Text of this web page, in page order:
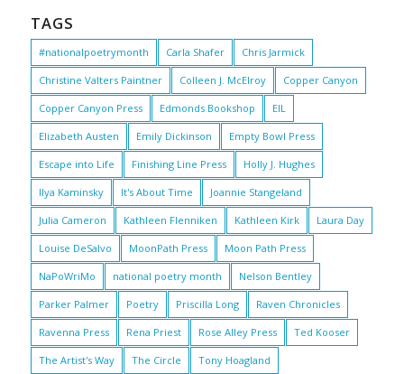
TAGS
#nationalpoetrymonth Carla Shafer Chris Jarmick
Christine Valters Paintner Colleen J. McElroy Copper Canyon
Copper Canyon Press Edmonds Bookshop EIL
Elizabeth Austen Emily Dickinson Empty Bowl Press
Escape into Life Finishing Line Press Holly J. Hughes
Ilya Kaminsky It's About Time Joannie Stangeland
Julia Cameron Kathleen Flenniken Kathleen Kirk Laura Day
Louise DeSalvo MoonPath Press Moon Path Press
NaPoWriMo national poetry month Nelson Bentley
Parker Palmer Poetry Priscilla Long Raven Chronicles
Ravenna Press Rena Priest Rose Alley Press Ted Kooser
The Artist's Way The Circle Tony Hoagland